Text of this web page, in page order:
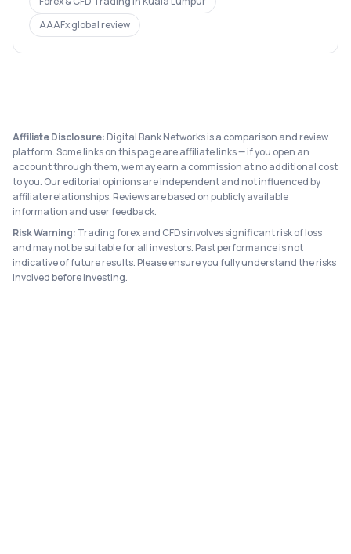
AAAFxglobal review
Affiliate Disclosure: Digital Bank Networks is a comparison and review
platform. Some links on this page are affiliate links — if you open an
account through them, we may earn a commission at no additional cost
to you. Our editorial opinions are independent and not influenced by
affiliate relationships. Reviews are based on publicly available
information and user feedback.
Risk Warning: Trading forex and CFDs involves significant risk of loss
and may not be suitable for all investors. Past performance is not
indicative of future results. Please ensure you fully understand the risks
involved before investing.